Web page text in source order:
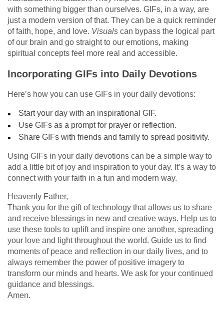
with something bigger than ourselves. GIFs, in a way, are
just a modern version of that. They can be a quick reminder
of faith, hope, and love. Visuals can bypass the logical part
of our brain and go straight to our emotions, making
spiritual concepts feel more real and accessible.
Incorporating GIFs into Daily Devotions
Here’s how you can use GIFs in your daily devotions:
Start your day with an inspirational GIF.
Use GIFs as a prompt for prayer or reflection.
Share GIFs with friends and family to spread positivity.
Using GIFs in your daily devotions can be a simple way to
add a little bit of joy and inspiration to your day. It’s a way to
connect with your faith in a fun and modern way.
Heavenly Father,
Thank you for the gift of technology that allows us to share
and receive blessings in new and creative ways. Help us to
use these tools to uplift and inspire one another, spreading
your love and light throughout the world. Guide us to find
moments of peace and reflection in our daily lives, and to
always remember the power of positive imagery to
transform our minds and hearts. We ask for your continued
guidance and blessings.
Amen.